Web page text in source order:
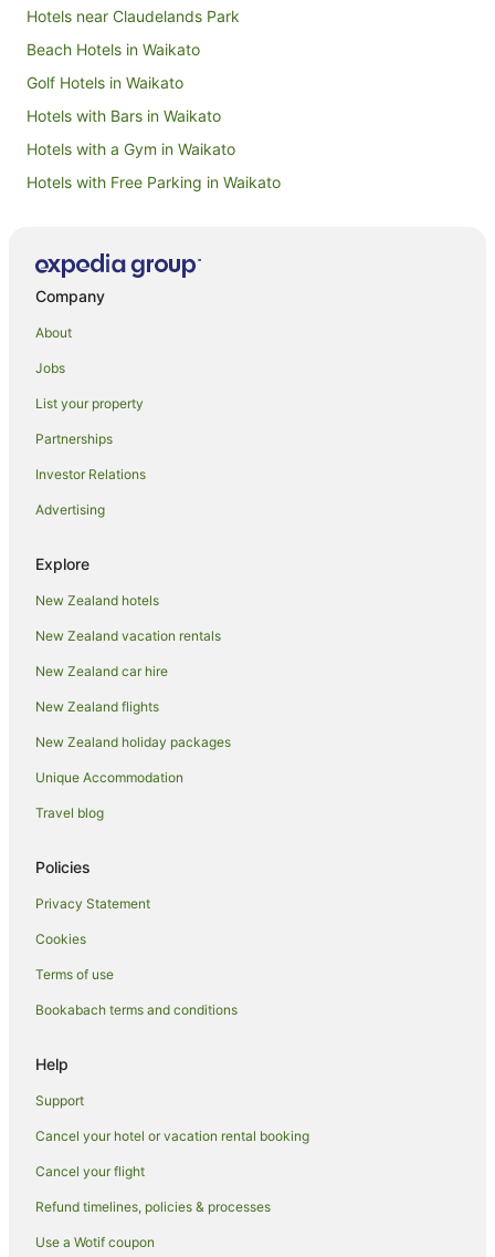
Hotels near Claudelands Park
Beach Hotels in Waikato
Golf Hotels in Waikato
Hotels with Bars in Waikato
Hotels with a Gym in Waikato
Hotels with Free Parking in Waikato
Hotels with Restaurants in Waikato
Ski Hotels in Waikato
Hotels with a Wedding Venue in Waikato
Winery Hotels in Waikato
Waikato Hotels
B&B in Hamilton
Cabin Rentals in Hamilton
Caravan Parks in Hamilton
Chalets in Hamilton
Cottages in Hamilton
Guest Houses in Hamilton
Holiday Parks in Hamilton
Hostels in Hamilton
Resorts in Hamilton
Adventure Sport Hotels in Hamilton
Apartment Hotels in Hamilton
Boutique Hotels in Hamilton
Casino Hotels in Hamilton
Cheap Hotels in Hamilton
Family Hotels in Hamilton
Hotels with Air Conditioning in Hamilton
Hotels with Balconies in Hamilton
Company
About
Jobs
List your property
Partnerships
Investor Relations
Advertising
Explore
New Zealand hotels
New Zealand vacation rentals
New Zealand car hire
New Zealand flights
New Zealand holiday packages
Unique Accommodation
Travel blog
Policies
Privacy Statement
Cookies
Terms of use
Bookabach terms and conditions
Help
Support
Cancel your hotel or vacation rental booking
Cancel your flight
Refund timelines, policies & processes
Use a Wotif coupon